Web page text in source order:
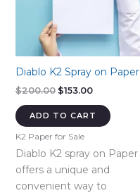
Diablo K2 Spray on Paper
$200.00 Original
was:
$153.00Current
is:
$153.00.
ADD TO CART
K2 Paper for Sale
Diablo K2 spray on Paper
offers a unique and
convenient way to